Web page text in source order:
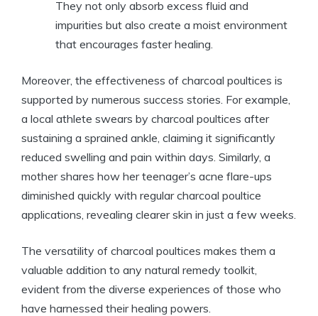
They not only absorb excess fluid and
impurities but also create a moist environment
that encourages faster healing.
Moreover, the effectiveness of charcoal poultices is
supported by numerous success stories. For example,
a local athlete swears by charcoal poultices after
sustaining a sprained ankle, claiming it significantly
reduced swelling and pain within days. Similarly, a
mother shares how her teenager’s acne flare-ups
diminished quickly with regular charcoal poultice
applications, revealing clearer skin in just a few weeks.
The versatility of charcoal poultices makes them a
valuable addition to any natural remedy toolkit,
evident from the diverse experiences of those who
have harnessed their healing powers.